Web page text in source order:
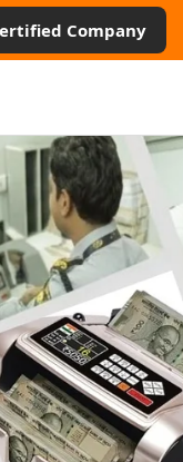
Company